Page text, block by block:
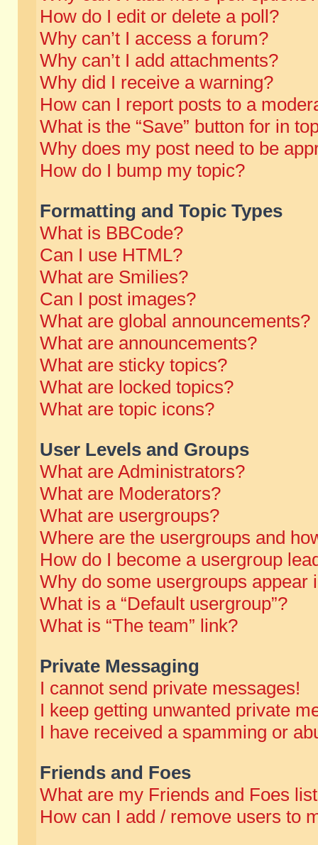
How do I edit or delete a poll?
Why can’t I access a forum?
Why can’t I add attachments?
Why did I receive a warning?
How can I report posts to a
What is the “Save” button for in
Why does my post need to be
How do I bump my topic?
Formatting and Topic Types
What is BBCode?
Can I use HTML?
What are Smilies?
Can I post images?
What are global announcements?
What are announcements?
What are sticky topics?
What are locked topics?
What are topic icons?
User Levels and Groups
What are Administrators?
What are Moderators?
What are usergroups?
Where are the usergroups and
How do I become a usergroup
Why do some usergroups appear
What is a “Default usergroup”?
What is “The team” link?
Private Messaging
I cannot send private messages!
I keep getting unwanted private
I have received a spamming or
Friends and Foes
What are my Friends and Foes
How can I add / remove users to